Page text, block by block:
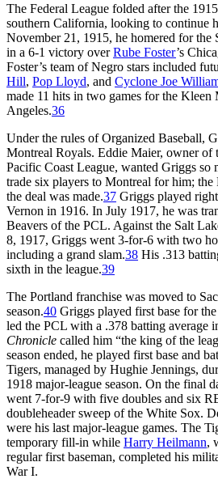
The Federal League folded after the
southern California, looking to continue
November 21, 1915, he homered for the
in a 6-1 victory overRube Foster’s
Foster’s team of Negro stars included
Hill, Pop Lloyd, and Cyclone Joe
made 11 hits in two games for the Kleen
Angeles.36
Under the rules of Organized Baseball,
Montreal Royals. Eddie Maier, owner of
Pacific Coast League, wanted Griggs
trade six players to Montreal for him; the
the deal was made.37 Griggs played
Vernon in 1916. In July 1917, he was
Beavers of the PCL. Against the Salt
8, 1917, Griggs went 3-for-6 with two
including a grand slam.38 His .313
sixth in the league.39
The Portland franchise was moved to
season.40 Griggs played first base for
led the PCL with a .378 batting average
Chronicle called him “the king of the
season ended, he played first base and
Tigers, managed by Hughie Jennings,
1918 major-league season. On the final
went 7-for-9 with five doubles and six
doubleheader sweep of the White Sox.
were his last major-league games. The
temporary fill-in while Harry Heilmann,
regular first baseman, completed his
War I.